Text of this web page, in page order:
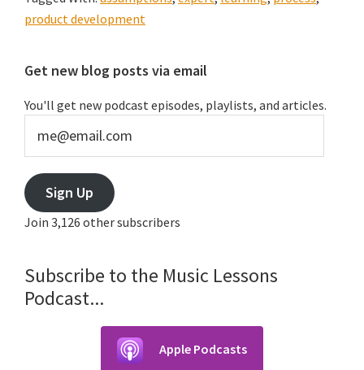
product development
Primary
Sidebar
Get new blog posts via email
You'll get new podcast episodes, playlists, and articles.
Sign Up
Join 3,126 other subscribers
Subscribe to the Music Lessons
Podcast...
Apple Podcasts